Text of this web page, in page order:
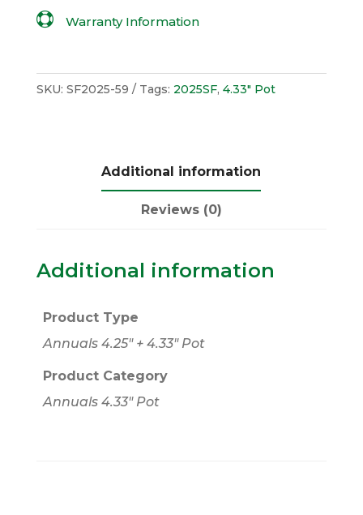
 Warranty Information
SKU: SF2025-59 Tags: 2025SF, 4.33" Pot
Additional information
Reviews (0)
Additional information
Product Type
Annuals 4.25" + 4.33" Pot
Product Category
Annuals 4.33" Pot